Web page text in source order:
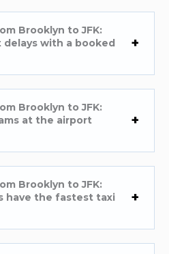
Brooklyn to JFK:
delays with a booked
Brooklyn to JFK:
at the airport
Brooklyn to JFK:
have the fastest taxi